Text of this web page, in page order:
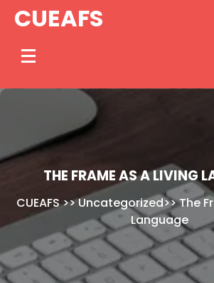
SkipCUEAFS
THE FRAME AS A LIVING
CUEAFS>>Uncategorized>>The
Language